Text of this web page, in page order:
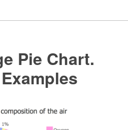
Pie Chart.